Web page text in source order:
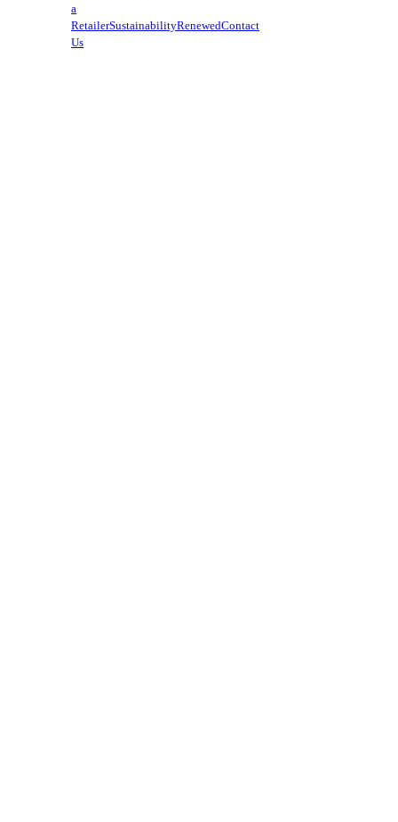
a
RetailerSustainabilityRenewedContact
Us